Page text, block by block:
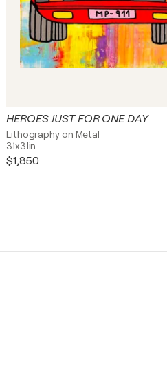
HEROES JUST FOR ONE DAY
Lithography on Metal
31x31in
$1,850